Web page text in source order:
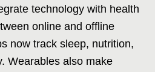
technology with health
online and offline
now track sleep, nutrition,
Wearables also make